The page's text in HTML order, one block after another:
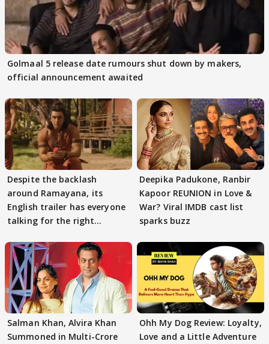
Golmaal 5 release date rumours shut down by makers,
official announcement awaited
Despite the backlash
around Ramayana, its
English trailer has everyone
talking for the right
Deepika Padukone, Ranbir
Kapoor REUNION in Love &
War? Viral IMDB cast list
sparks buzz
Salman Khan, Alvira Khan
Summoned in Multi-Crore
Ohh My Dog Review: Loyalty,
Love and a Little Adventure